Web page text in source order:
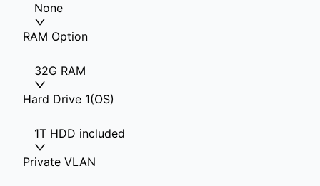
None
RAM Option
32G RAM
Hard Drive 1(OS)
1T HDD included
Private VLAN